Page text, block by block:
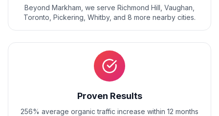
Beyond Markham , we serve Richmond Hill, Vaughan,
Toronto, Pickering, Whitby, and 8 more nearby cities.
Proven Results
256% average organic traffic increase within 12 months